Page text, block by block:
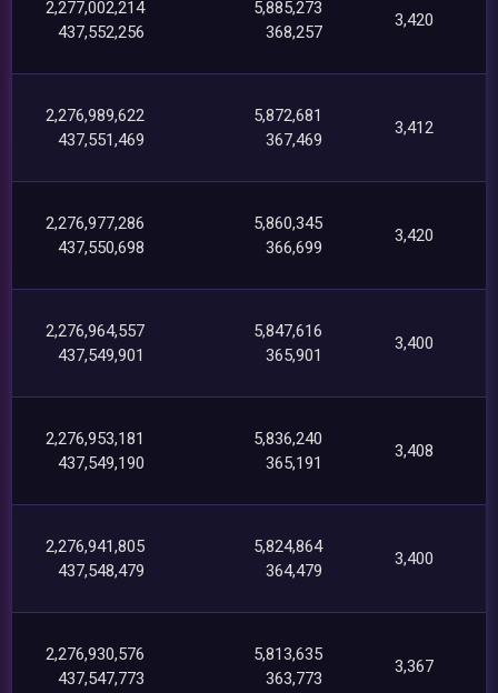
2,277,002,214
437,552,256
5,885,273
368,257
3,420
2,276,989,622
437,551,469
5,872,681
367,469
3,412
2,276,977,286
437,550,698
5,860,345
366,699
3,420
2,276,964,557
437,549,901
5,847,616
365,901
3,400
2,276,953,181
437,549,190
5,836,240
365,191
3,408
2,276,941,805
437,548,479
5,824,864
364,479
3,400
2,276,930,576
437,547,773
5,813,635
363,773
3,367